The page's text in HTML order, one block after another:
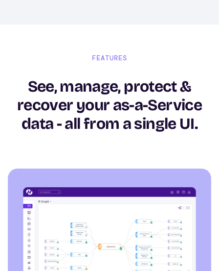
FEATURES
See, manage, protect &
recover your as-a-Service
data - all from a single UI.
Image